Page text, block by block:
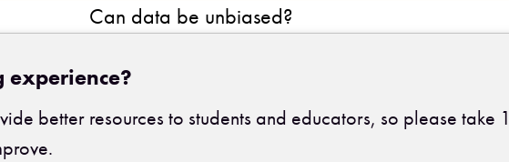
Can data be unbiased?
experience?
better resources to students and educators, so please take